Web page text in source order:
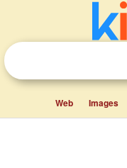
Web Images